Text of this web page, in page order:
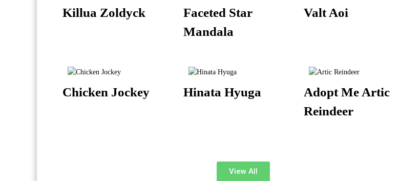
Killua Zoldyck
Faceted Star
Mandala
Valt Aoi
Chicken Jockey Hinata Hyuga
Adopt Me Artic
Reindeer
View All